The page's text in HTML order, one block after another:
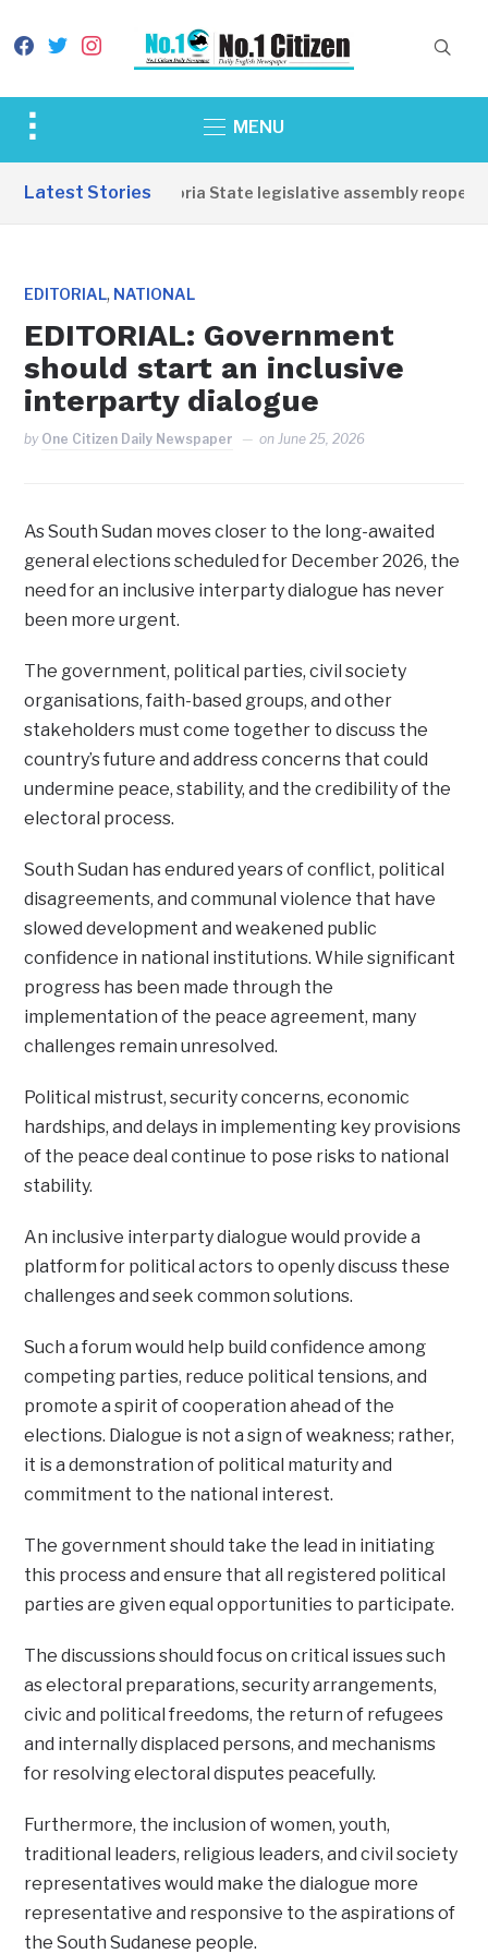
facebook
twitterinstagram
Toggle
&
MENU
Latest Stories
Western Equatoria State legislative assembly reopens,
EDITORIAL, NATIONAL
EDITORIAL: Government
should start an inclusive
interparty dialogue
by One Citizen Daily Newspaper onJune 25, 2026
As South Sudan moves closer to the long-awaited
general elections scheduled for December 2026, the
need for an inclusive interparty dialogue has never
been more urgent.
The government, political parties, civil society
organisations, faith-based groups, and other
stakeholders must come together to discuss the
country’s future and address concerns that could
undermine peace, stability, and the credibility of the
electoral process.
South Sudan has endured years of conflict, political
disagreements, and communal violence that have
slowed development and weakened public
confidence in national institutions. While significant
progress has been made through the
implementation of the peace agreement, many
challenges remain unresolved.
Political mistrust, security concerns, economic
hardships, and delays in implementing key provisions
of the peace deal continue to pose risks to national
stability.
An inclusive interparty dialogue would provide a
platform for political actors to openly discuss these
challenges and seek common solutions.
Such a forum would help build confidence among
competing parties, reduce political tensions, and
promote a spirit of cooperation ahead of the
elections. Dialogue is not a sign of weakness; rather,
it is a demonstration of political maturity and
commitment to the national interest.
The government should take the lead in initiating
this process and ensure that all registered political
parties are given equal opportunities to participate.
The discussions should focus on critical issues such
as electoral preparations, security arrangements,
civic and political freedoms, the return of refugees
and internally displaced persons, and mechanisms
for resolving electoral disputes peacefully.
Furthermore, the inclusion of women, youth,
traditional leaders, religious leaders, and civil society
representatives would make the dialogue more
representative and responsive to the aspirations of
the South Sudanese people.